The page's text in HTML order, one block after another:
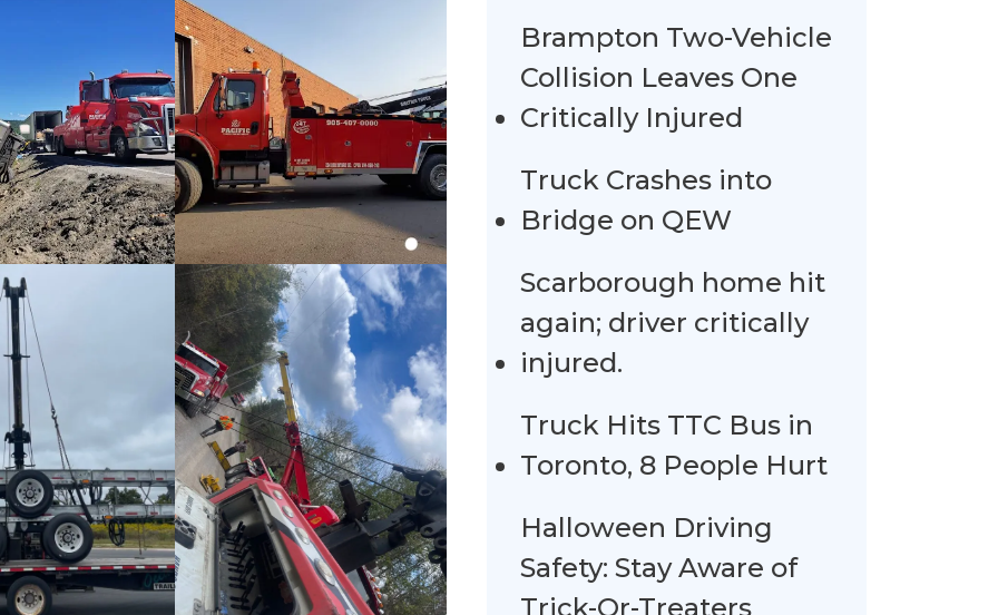
Brampton Two-Vehicle
Collision Leaves One
Critically Injured
Truck Crashes into
Bridge on QEW
Scarborough home hit
again; driver critically
injured.
Truck Hits TTC Bus in
Toronto, 8 People Hurt
Halloween Driving
Safety: Stay Aware of
Trick-Or-Treaters